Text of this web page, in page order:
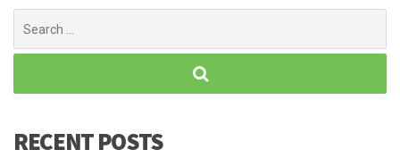
for:
RECENT POSTS